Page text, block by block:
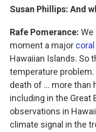
Susan Phillips: And
Rafe Pomerance: We
moment a major
Hawaiian Islands. So
temperature problem.
death of … more than
including in the Great
observations in
climate signal in the